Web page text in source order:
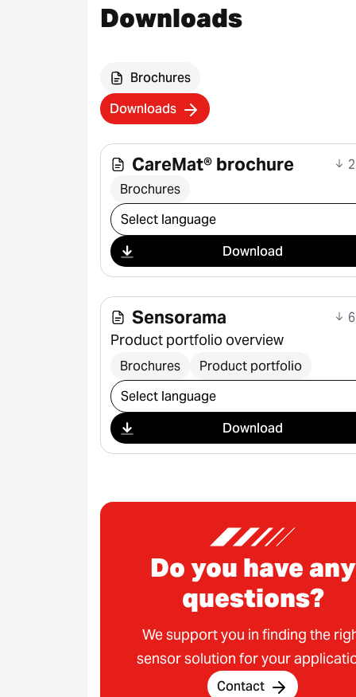
Downloads
Brochures
Downloads
CareMat® brochure
Brochures
Select download
Download
Sensorama
Product portfolio overview
Brochures Product portfolio
Select download
Download
Do you have any
questions?
We support you in finding the
sensor solution for your
Contact